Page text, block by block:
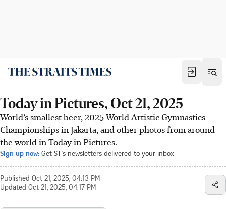
Today in Pictures, Oct 21, 2025
World’s smallest beer, 2025 World Artistic Gymnastics
Championships in Jakarta, and other photos from around
the world in Today in Pictures.
Sign up now: Get ST's newsletters delivered to your inbox
Published Oct 21, 2025, 04:13 PM
Updated Oct 21, 2025, 04:17 PM